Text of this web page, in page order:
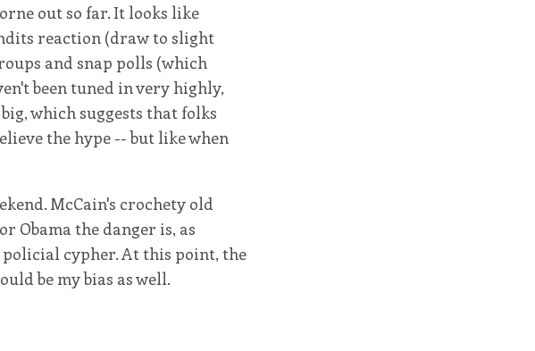
out so far. It looks like
reaction (draw to slight
and snap polls (which
been tuned in very highly,
which suggests that folks
the hype -- but like when
McCain's crochety old
Obama the danger is, as
policial cypher. At this point, the
be my bias as well.